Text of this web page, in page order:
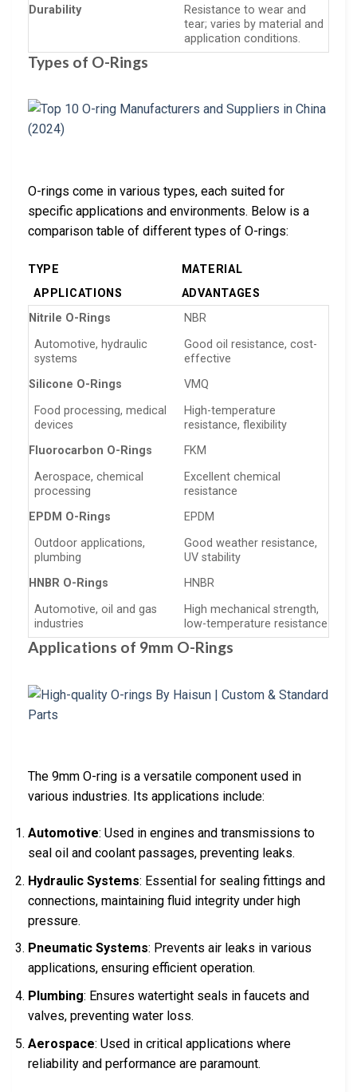
Durability
Resistance to wear and
tear; varies by material and
application conditions.
Types of O-Rings
O-rings come in various types, each suited for
specific applications and environments. Below is a
comparison table of different types of O-rings:
TYPE
MATERIAL
APPLICATIONS
ADVANTAGES
Nitrile O-Rings
NBR
Automotive, hydraulic
systems
Good oil resistance, cost-
effective
Silicone O-Rings
VMQ
Food processing, medical
devices
High-temperature
resistance, flexibility
Fluorocarbon O-Rings
FKM
Aerospace, chemical
processing
Excellent chemical
resistance
EPDM O-Rings
EPDM
Outdoor applications,
plumbing
Good weather resistance,
UV stability
HNBR O-Rings
HNBR
Automotive, oil and gas
industries
High mechanical strength,
low-temperature resistance
Applications of 9mm O-Rings
The 9mm O-ring is a versatile component used in
various industries. Its applications include:
Automotive: Used in engines and transmissions to
seal oil and coolant passages, preventing leaks.
Hydraulic Systems: Essential for sealing fittings and
connections, maintaining fluid integrity under high
pressure.
Pneumatic Systems: Prevents air leaks in various
applications, ensuring efficient operation.
Plumbing: Ensures watertight seals in faucets and
valves, preventing water loss.
Aerospace: Used in critical applications where
reliability and performance are paramount.